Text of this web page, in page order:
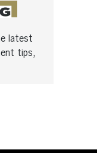
latest
tips,